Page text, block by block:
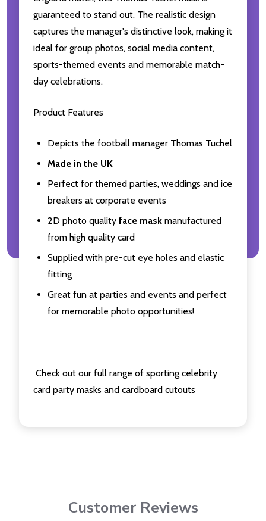
guaranteed to stand out. The realistic design
captures the manager's distinctive look, making it
ideal for group photos, social media content,
sports-themed events and memorable match-
day celebrations.
Product Features
Depicts the football manager Thomas Tuchel
Made in the UK
Perfect for themed parties, weddings and ice
breakers at corporate events
2D photo quality face mask manufactured
from high quality card
Supplied with pre-cut eye holes and elastic
fitting
Great fun at parties and events and perfect
for memorable photo opportunities!
Check out our full range of sporting celebrity
card party masks and cardboard cutouts
Customer Reviews